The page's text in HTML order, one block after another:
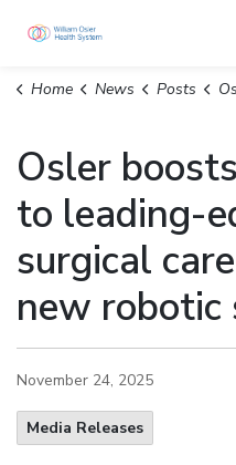
Home News Posts Osler
Osler
to leading-
surgical
new robotic
November 24, 2025
Media Releases